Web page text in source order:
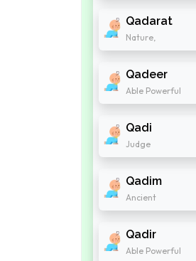
Qadarat
Nature,
Qadeer
Able Powerful
Qadi
Judge
Qadim
Ancient
Qadir
Able Powerful